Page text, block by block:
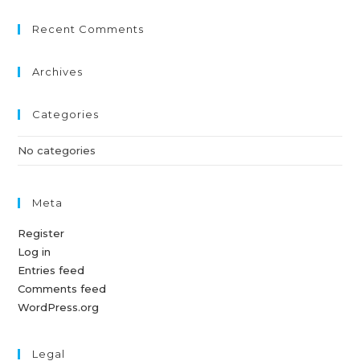
Recent Comments
Archives
Categories
No categories
Meta
Register
Log in
Entries feed
Comments feed
WordPress.org
Legal